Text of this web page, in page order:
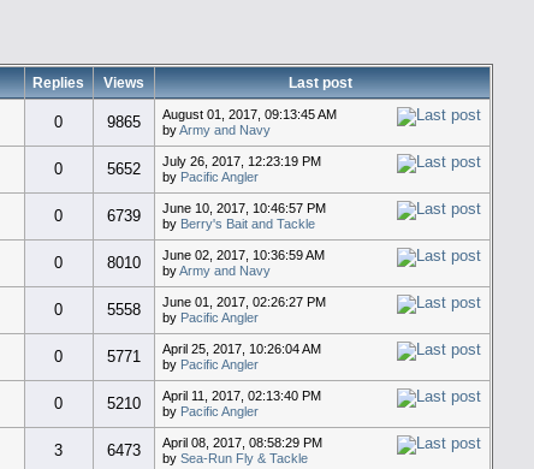
Replies Views Last post
0 9865
August 01, 2017, 09:13:45 AM
byArmy and Navy
0 5652
July 26, 2017, 12:23:19 PM
by Pacific Angler
0 6739
June 10, 2017, 10:46:57 PM
by Berry's Bait and Tackle
0 8010
June 02, 2017, 10:36:59 AM
byArmy and Navy
0 5558
June 01, 2017, 02:26:27 PM
by Pacific Angler
0 5771
April 25, 2017, 10:26:04 AM
by Pacific Angler
0 5210
April 11, 2017, 02:13:40 PM
by Pacific Angler
3 6473
April 08, 2017, 08:58:29 PM
bySea-Run Fly & Tackle